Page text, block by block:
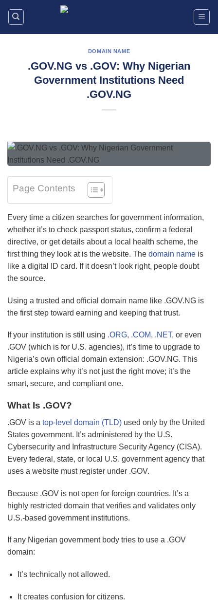
DOMAIN NAME
.GOV.NG vs .GOV: Why Nigerian
Government Institutions Need
.GOV.NG
Page Contents
Every time a citizen searches for government information,
whether it’s to check passport status, confirm a federal
directive, or get details about a local health scheme, the
first thing they look at is the website. The domain name is
like a digital ID card. If it doesn’t look right, people doubt
the source.
Using a trusted and official domain name like .GOV.NG is
the first step toward earning and keeping that trust.
If your institution is still using .ORG, .COM, .NET, or even
.GOV (which is for U.S. agencies), it’s time to upgrade to
Nigeria’s own official domain extension: .GOV.NG. This
article explains why it’s not just the right move; it’s the
smart, secure, and compliant one.
What Is .GOV?
.GOV is a top-level domain (TLD) used only by the United
States government. It’s administered by the U.S.
Cybersecurity and Infrastructure Security Agency (CISA).
Every federal, state, or local U.S. government agency that
uses a website must register under .GOV.
Because .GOV is not open for foreign countries. It’s a
highly restricted domain that verifies and validates only
U.S.-based government institutions.
If any Nigerian government body tries to use a .GOV
domain:
It’s technically not allowed.
It creates confusion for citizens.